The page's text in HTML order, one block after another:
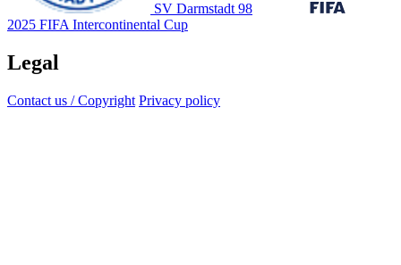
SV Darmstadt 98
2025 FIFA Intercontinental Cup
Legal
Contact us / Copyright Privacy policy